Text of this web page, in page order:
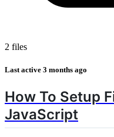
2 files
Last active 3 months ago
How To Setup
JavaScript